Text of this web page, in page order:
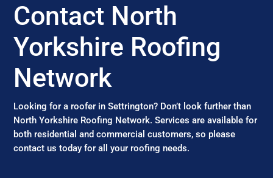
Contact North
Yorkshire Roofing
Network
Looking for a roofer in Settrington? Don’t look further than
North Yorkshire Roofing Network. Services are available for
both residential and commercial customers, so please
contact us today for all your roofing needs.